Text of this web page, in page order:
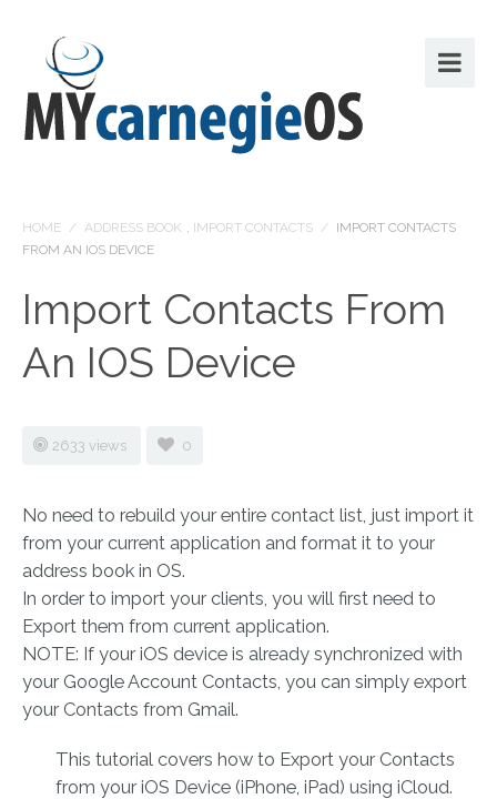
HOME / ADDRESS BOOK , IMPORT CONTACTS / IMPORT CONTACTS
FROM AN IOS DEVICE
Import Contacts From
An IOS Device
2633 views 0
No need to rebuild your entire contact list, just import it
from your current application and format it to your
address book in OS.
In order to import your clients, you will first need to
Export them from current application.
NOTE: If your iOS device is already synchronized with
your Google Account Contacts, you can simply export
your Contacts from Gmail.
This tutorial covers how to Export your Contacts
from your iOS Device (iPhone, iPad) using iCloud.